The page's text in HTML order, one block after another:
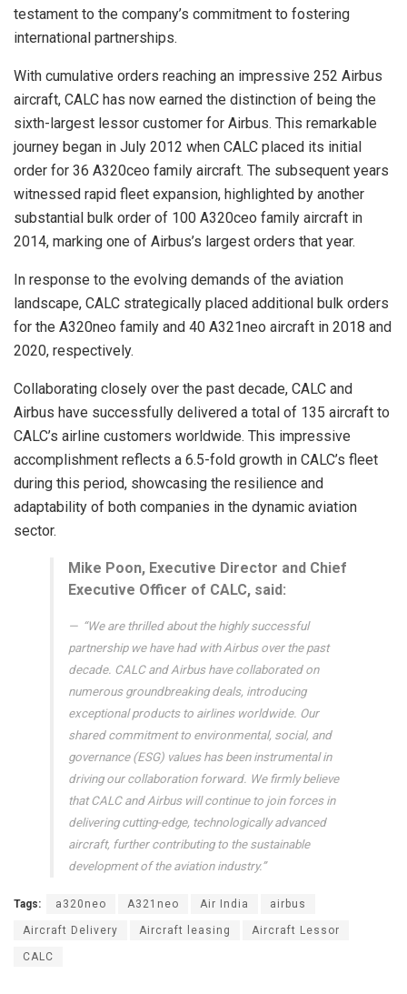
testament to the company’s commitment to fostering
international partnerships.
With cumulative orders reaching an impressive 252 Airbus
aircraft, CALC has now earned the distinction of being the
sixth-largest lessor customer for Airbus. This remarkable
journey began in July 2012 when CALC placed its initial
order for 36 A320ceo family aircraft. The subsequent years
witnessed rapid fleet expansion, highlighted by another
substantial bulk order of 100 A320ceo family aircraft in
2014, marking one of Airbus’s largest orders that year.
In response to the evolving demands of the aviation
landscape, CALC strategically placed additional bulk orders
for the A320neo family and 40 A321neo aircraft in 2018 and
2020, respectively.
Collaborating closely over the past decade, CALC and
Airbus have successfully delivered a total of 135 aircraft to
CALC’s airline customers worldwide. This impressive
accomplishment reflects a 6.5-fold growth in CALC’s fleet
during this period, showcasing the resilience and
adaptability of both companies in the dynamic aviation
sector.
Mike Poon, Executive Director and Chief
Executive Officer of CALC, said:
“We are thrilled about the highly successful
partnership we have had with Airbus over the past
decade. CALC and Airbus have collaborated on
numerous groundbreaking deals, introducing
exceptional products to airlines worldwide. Our
shared commitment to environmental, social, and
governance (ESG) values has been instrumental in
driving our collaboration forward. We firmly believe
that CALC and Airbus will continue to join forces in
delivering cutting-edge, technologically advanced
aircraft, further contributing to the sustainable
development of the aviation industry.”
Tags: a320neo A321neo Air India airbus
Aircraft Delivery Aircraft leasing Aircraft Lessor
CALC